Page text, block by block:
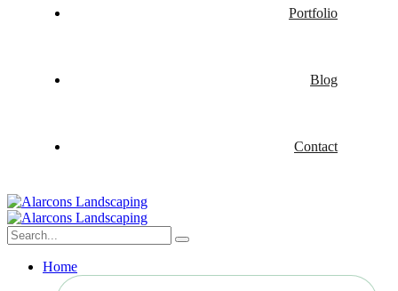
Portfolio
Blog
Contact
Home